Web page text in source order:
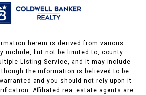
herein is derived from various
include, but not be limited to, county
Listing Service, and it may include
the information is believed to be
and you should not rely upon it
Affiliated real estate agents are